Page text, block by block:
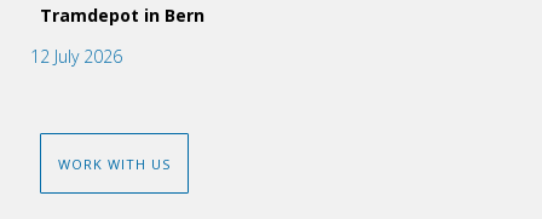
Tramdepot in Bern
12 July 2026
WORK WITH US